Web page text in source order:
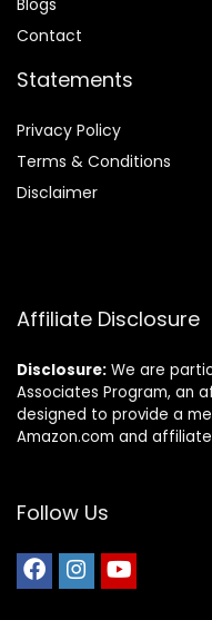
Blogs
Contact
Statements
Privacy Policy
Terms & Conditions
Disclaimer
Affiliate Disclosure
Disclosure: We are
Associates Program, an
designed to provide a
Amazon.com and
Follow Us